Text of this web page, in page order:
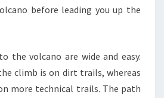
before leading you up the
the volcano are wide and easy.
climb is on dirt trails, whereas
more technical trails. The path